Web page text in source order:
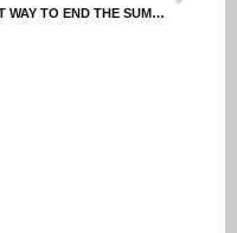
BEST WAY TO END THE SUMMER (WARNING: Do not proceed on an empty stomach!)